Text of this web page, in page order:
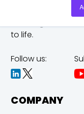
The trusted
to life.
Follow us:
COMPANY